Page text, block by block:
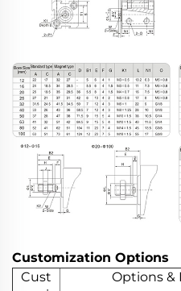
Customization Options
Cust
Options &